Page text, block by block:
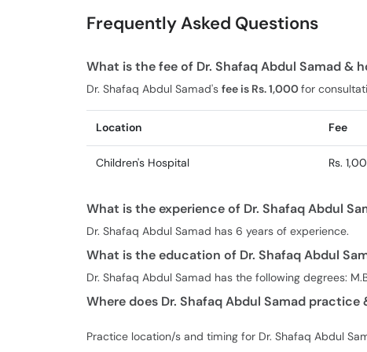
Frequently Asked Questions
What is the fee of Dr. Shafaq Abdul Samad &
Dr. Shafaq Abdul Samad's fee is Rs. 1,000for
Location Fee
Children's Hospital Rs.
What is the experience of Dr. Shafaq Abdul
Dr. Shafaq Abdul Samad has 6 years of experience.
What is the education of Dr. Shafaq Abdul
Dr. Shafaq Abdul Samad has the following degrees:
Where does Dr. Shafaq Abdul Samad
Practice location/s and timing for Dr. Shafaq Abdul